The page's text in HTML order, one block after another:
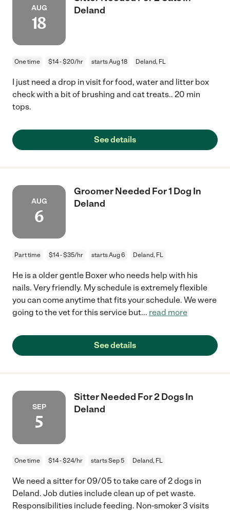
AUG
18
Deland
One time $14 - $20/hr starts Aug 18 Deland, FL
I just need a drop in visit for food, water and litter box
check with a bit of brushing and cat treats.. 20 min
tops.
See details
AUG
6
Groomer Needed For 1 Dog In
Deland
Part time $14 - $35/hr starts Aug 6 Deland, FL
He is a older gentle Boxer who needs help with his
nails. Very friendly. My schedule is extremely flexible
you can come anytime that fits your schedule. We were
going to the vet for this service but... read more
See details
SEP
5
Sitter Needed For 2 Dogs In
Deland
One time $14 - $24/hr starts Sep 5 Deland, FL
We need a sitter for 09/05 to take care of 2 dogs in
Deland. Job duties include clean up of pet waste.
Responsibilities include feeding. Non-smoker 3 visits